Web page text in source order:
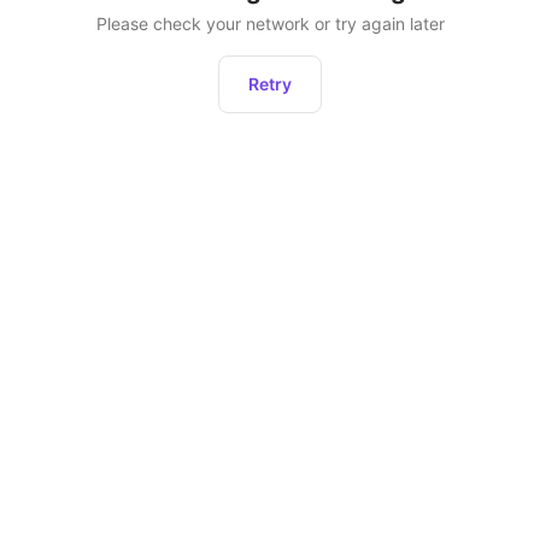
Please check your network or try again later
Retry